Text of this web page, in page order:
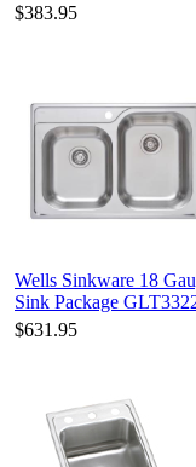
$383.95
Wells Sinkware 18
Sink Package
$631.95